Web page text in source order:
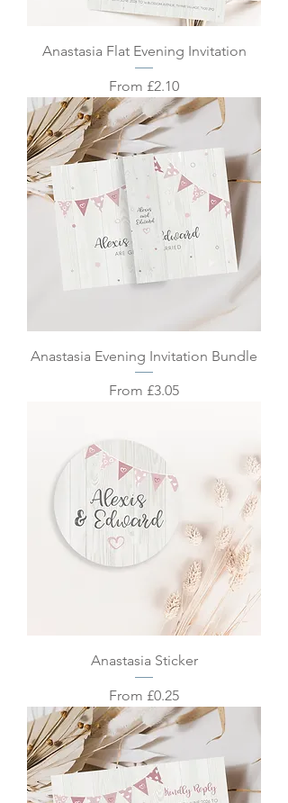
Anastasia Flat Evening Invitation
From £2.10
Sale Price
Anastasia Evening Invitation Bundle
From £3.05
Sale Price
Anastasia Sticker
From £0.25
Sale Price